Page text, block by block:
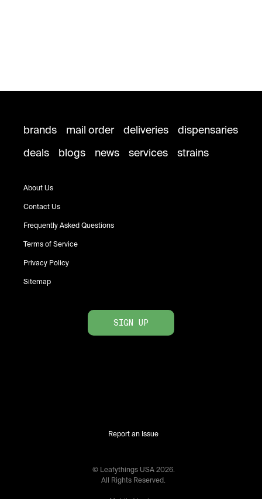
brands mail order deliveries
dispensaries
deals
blogs news services strains
About Us
Contact Us
Frequently Asked Questions
Terms of Service
Privacy Policy
Sitemap
SIGN UP
Report an Issue
© Leafythings USA 2026.
All Rights Reserved.